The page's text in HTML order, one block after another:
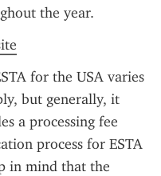
the year.
for the USA varies
but generally, it
a processing fee
process for ESTA
in mind that the